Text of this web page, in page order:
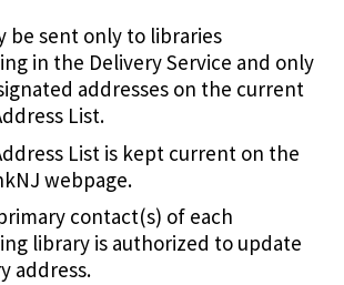
be sent only to libraries
in the Delivery Service and only
addresses on the current
List.
List is kept current on the
webpage.
contact(s) of each
library is authorized to update
address.